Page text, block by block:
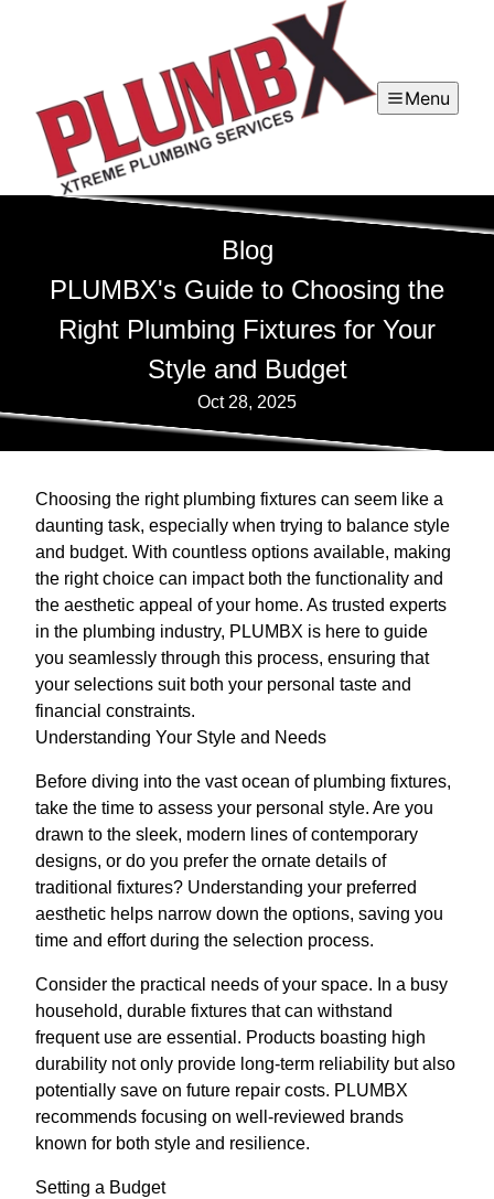
Menu
Blog
PLUMBX's Guide to Choosing the
Right Plumbing Fixtures for Your
Style and Budget
Oct 28, 2025
Choosing the right plumbing fixtures can seem like a
daunting task, especially when trying to balance style
and budget. With countless options available, making
the right choice can impact both the functionality and
the aesthetic appeal of your home. As trusted experts
in the plumbing industry, PLUMBX is here to guide
you seamlessly through this process, ensuring that
your selections suit both your personal taste and
financial constraints.
Understanding Your Style and Needs
Before diving into the vast ocean of plumbing fixtures,
take the time to assess your personal style. Are you
drawn to the sleek, modern lines of contemporary
designs, or do you prefer the ornate details of
traditional fixtures? Understanding your preferred
aesthetic helps narrow down the options, saving you
time and effort during the selection process.
Consider the practical needs of your space. In a busy
household, durable fixtures that can withstand
frequent use are essential. Products boasting high
durability not only provide long-term reliability but also
potentially save on future repair costs. PLUMBX
recommends focusing on well-reviewed brands
known for both style and resilience.
Setting a Budget